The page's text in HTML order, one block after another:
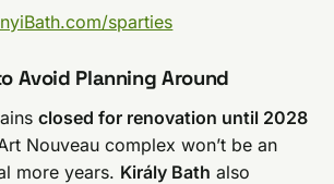
sparties
Avoid Planning Around
closed for renovation until 2028
Nouveau complex won’t be an
more years. Király Bath also